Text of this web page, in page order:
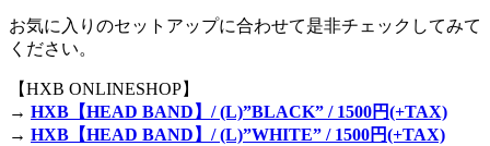
お気に入りのセットアップに合わせて是非チェックしてみて
ください。
【HXB ONLINESHOP】
→ HXB【HEAD BAND】/ (L)”BLACK” / 1500円(+TAX)
→ HXB【HEAD BAND】/ (L)”WHITE” / 1500円(+TAX)